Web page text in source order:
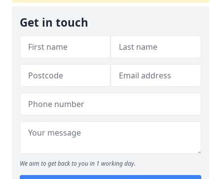
Get in touch
We aim to get back to you in 1 working day.